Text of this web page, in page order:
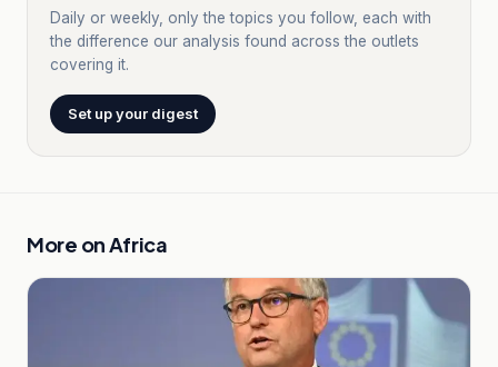
Daily or weekly, only the topics you follow, each with
the difference our analysis found across the outlets
covering it.
Set up your digest
More onAfrica